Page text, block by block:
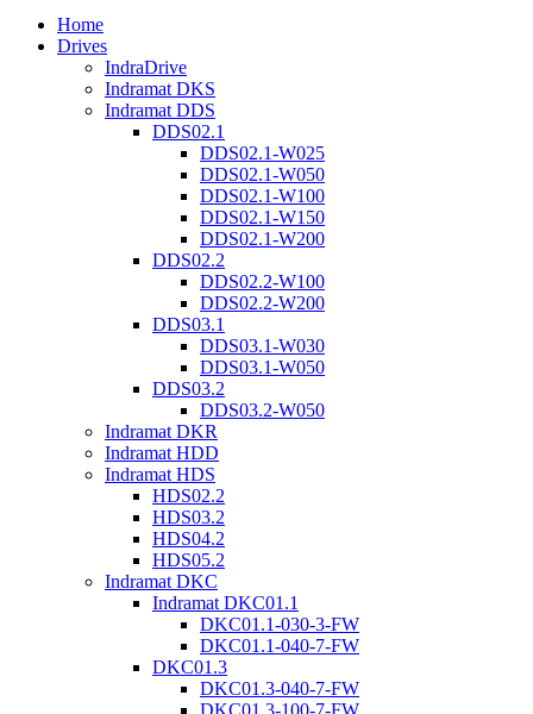
Home
Drives
IndraDrive
Indramat DKS
Indramat DDS
DDS02.1
DDS02.1-W025
DDS02.1-W050
DDS02.1-W100
DDS02.1-W150
DDS02.1-W200
DDS02.2
DDS02.2-W100
DDS02.2-W200
DDS03.1
DDS03.1-W030
DDS03.1-W050
DDS03.2
DDS03.2-W050
Indramat DKR
Indramat HDD
Indramat HDS
HDS02.2
HDS03.2
HDS04.2
HDS05.2
Indramat DKC
Indramat DKC01.1
DKC01.1-030-3-FW
DKC01.1-040-7-FW
DKC01.3
DKC01.3-040-7-FW